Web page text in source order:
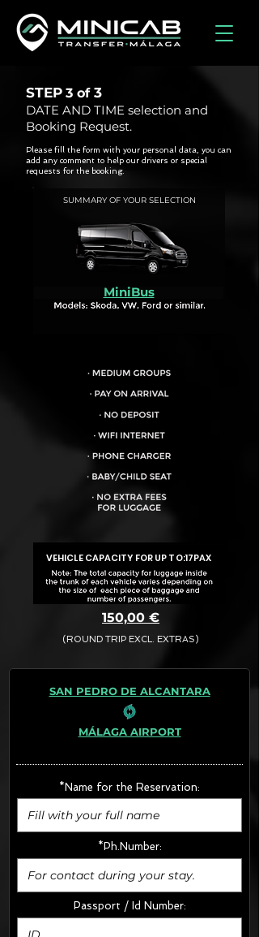
STEP
DATE AND TIME selection and
Booking Request.
3 of 3
Please fill the form with your personal data, you can
add any comment to help our drivers or special
requests for the booking.
SUMMARY OF YOUR SELECTION
MiniBus
VEHICLE CAPACITY FOR UP TO:17PAX
150,00 €
(ROUND TRIP EXCL. EXTRAS)
The final quotation for your booking
request is:
· Rate (Excluding Extras)
- Boosters (10€/u) x2 (Round Trip)
FINAL PRICE :
SAN PEDRO DE ALCANTARA
MÁLAGA AIRPORT
*Name for the Reservation:
*Ph.Number:
Passport / Id Number: